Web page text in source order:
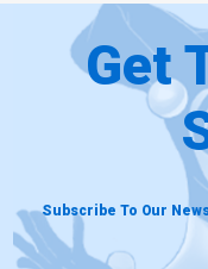
Get
Subscribe To Our